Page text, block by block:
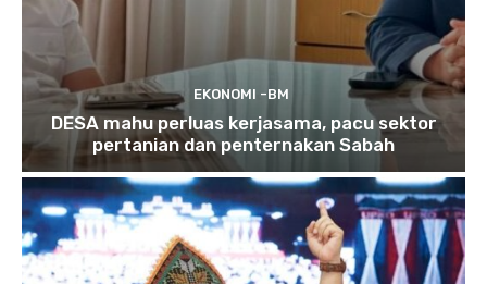
EKONOMI -BM
DESA mahu perluas kerjasama, pacu sektor
pertanian dan penternakan Sabah